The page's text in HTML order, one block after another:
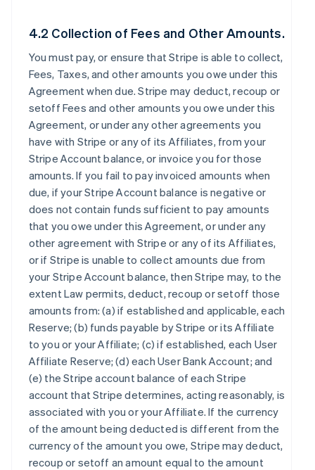
4.2 Collection of Fees and Other Amounts.
You must pay, or ensure that Stripe is able to collect,
Fees, Taxes, and other amounts you owe under this
Agreement when due. Stripe may deduct, recoup or
setoff Fees and other amounts you owe under this
Agreement, or under any other agreements you
have with Stripe or any of its Affiliates, from your
Stripe Account balance, or invoice you for those
amounts. If you fail to pay invoiced amounts when
due, if your Stripe Account balance is negative or
does not contain funds sufficient to pay amounts
that you owe under this Agreement, or under any
other agreement with Stripe or any of its Affiliates,
or if Stripe is unable to collect amounts due from
your Stripe Account balance, then Stripe may, to the
extent Law permits, deduct, recoup or setoff those
amounts from: (a) if established and applicable, each
Reserve; (b) funds payable by Stripe or its Affiliate
to you or your Affiliate; (c) if established, each User
Affiliate Reserve; (d) each User Bank Account; and
(e) the Stripe account balance of each Stripe
account that Stripe determines, acting reasonably, is
associated with you or your Affiliate. If the currency
of the amount being deducted is different from the
currency of the amount you owe, Stripe may deduct,
recoup or setoff an amount equal to the amount